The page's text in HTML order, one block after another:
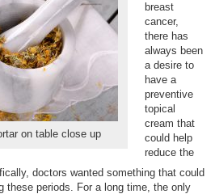
on table close up
breast
cancer,
there has
always been
a desire to
have a
preventive
topical
cream that
could help
reduce the
doctors wanted something that could
these periods. For a long time, the only